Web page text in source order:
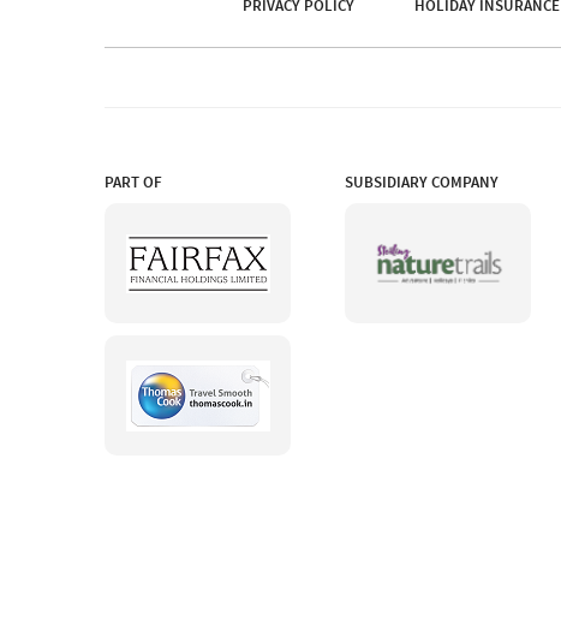
PRIVACY POLICY HOLIDAY INSURANCE
PART OF SUBSIDIARY COMPANY